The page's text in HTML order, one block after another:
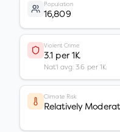
Population
16,809
Violent Crime
3.1 per 1K
Nat'l avg: 3.6 per 1K
Climate Risk
Relatively